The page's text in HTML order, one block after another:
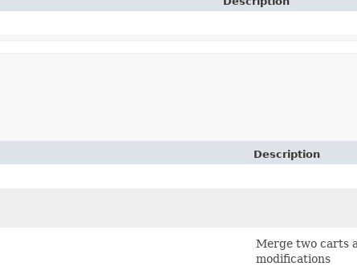
Description
Merge two carts
modifications